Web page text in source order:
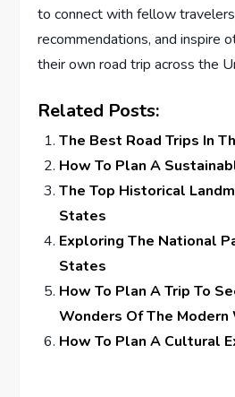
to connect with fellow
recommendations, and inspire
their own road trip across the
Related Posts:
The Best Road Trips In
How To Plan A
The Top Historical
States
Exploring The National
States
How To Plan A Trip To
Wonders Of The Modern
How To Plan A Cultural